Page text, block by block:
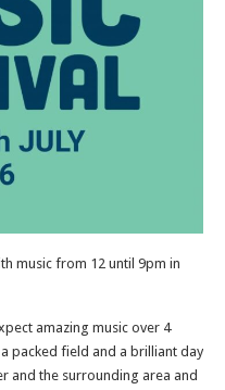
music from 12 until 9pm in
amazing music over 4
packed field and a brilliant day
and the surrounding area and